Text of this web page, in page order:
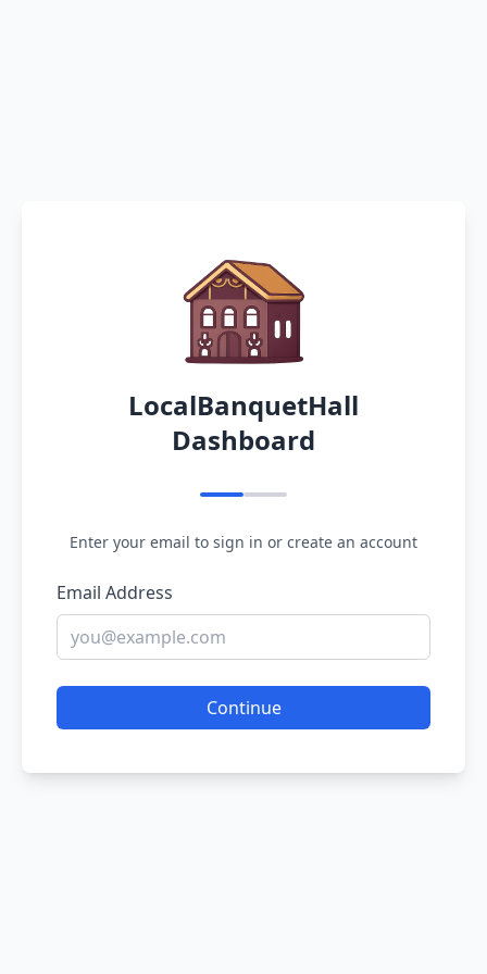
LocalBanquetHall
Dashboard
Enter your email to sign in or create an account
Email Address
Continue